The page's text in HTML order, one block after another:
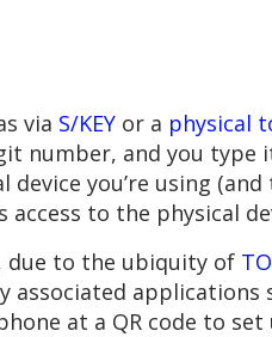
via S/KEY or a physical
number, and you type
you’re using (and
to the physical
due to the ubiquity of
applications
at a QR code to set